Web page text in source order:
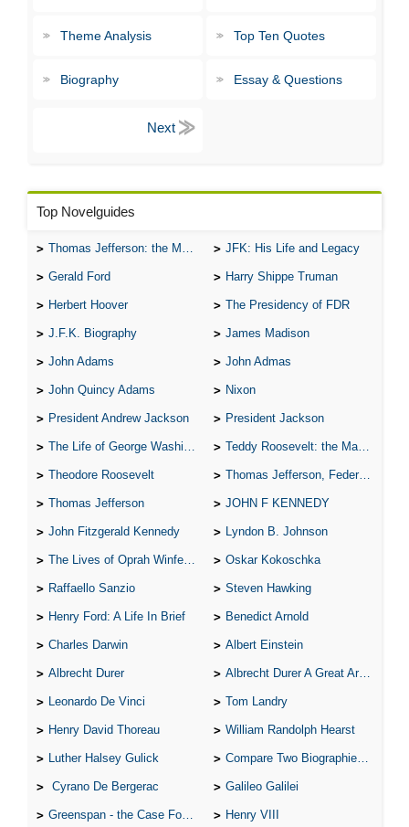
Theme Analysis Top Ten Quotes
Biography Essay & Questions
Top Novelguides
Thomas Jefferson: the Man, the Myth, and the Morality JFK: His Life and Legacy
Gerald Ford Harry Shippe Truman
Herbert Hoover The Presidency of FDR
J.F.K. Biography James Madison
John Adams John Admas
John Quincy Adams Nixon
President Andrew Jackson President Jackson
The Life of George Washington Teddy Roosevelt: the Man Who Changed the Face of America
Theodore Roosevelt Thomas Jefferson, Federalist.
Thomas Jefferson JOHN F KENNEDY
John Fitzgerald Kennedy Lyndon B. Johnson
The Lives of Oprah Winfery and Malcolm X Oskar Kokoschka
Raffaello Sanzio Steven Hawking
Henry Ford: A Life In Brief Benedict Arnold
Charles Darwin Albert Einstein
Albrecht Durer Albrecht Durer A Great Artist
Leonardo De Vinci Tom Landry
Henry David Thoreau William Randolph Hearst
Luther Halsey Gulick Compare Two Biographies of Wayne Gretzky
Cyrano De Bergerac Galileo Galilei
Greenspan - the Case For the Defence Henry VIII